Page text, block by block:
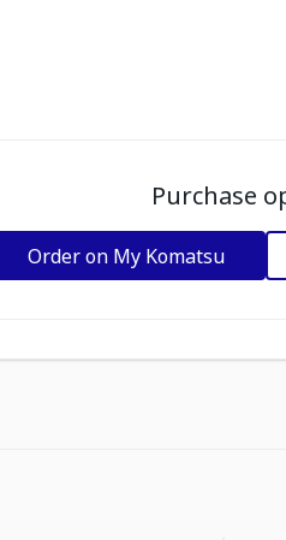
Purchase
Order on My Komatsu